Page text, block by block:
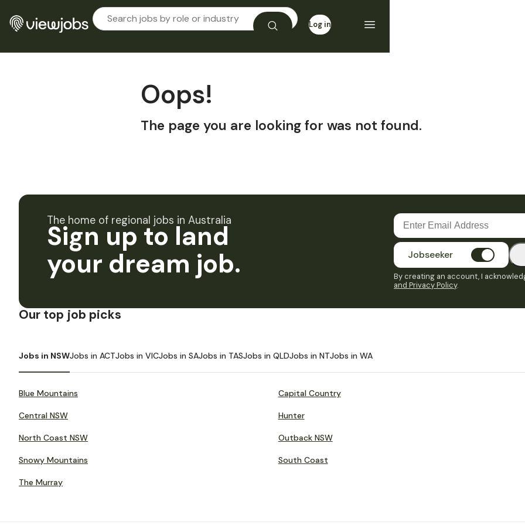
Log in
Oops!
The page you are looking for was not found.
The home of regional jobs in Australia
Sign up to land
your dream job.
Jobseeker
By creating an account, I
and Privacy Policy.
Our top job picks
Jobs in NSWJobs in ACTJobs in VICJobs in SAJobs in TASJobs in QLDJobs in NTJobs in WA
Blue Mountains Capital Country
Central NSW Hunter
North Coast NSW Outback NSW
Snowy Mountains South Coast
The Murray